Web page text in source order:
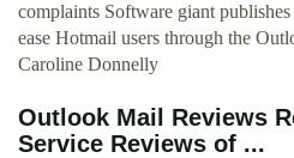
complaints Software giant
ease Hotmail users through the
Caroline Donnelly
Outlook Mail Reviews
Service Reviews of ...